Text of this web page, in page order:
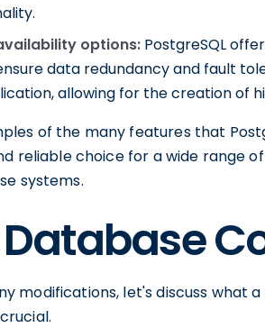
options: PostgreSQL
data redundancy and fault
allowing for the creation of
of the many features that
reliable choice for a wide range
systems.
modifications, let's discuss what